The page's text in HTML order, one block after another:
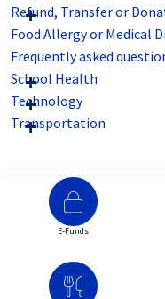
Refund, Transfer or
Food Allergy or Medical
Frequently asked
School Health
Technology
Transportation
E-Funds